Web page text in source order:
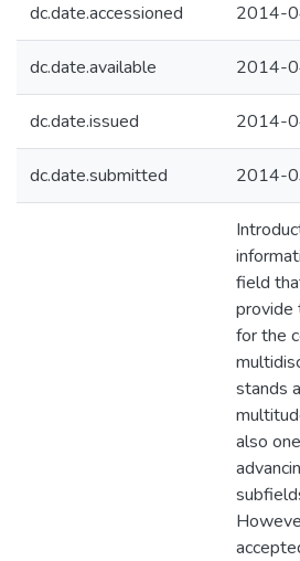
dc.date.accessioned 2014-
dc.date.available 2014-
dc.date.issued 2014-
dc.date.submitted 2014-
field
provide
for the
stands
also